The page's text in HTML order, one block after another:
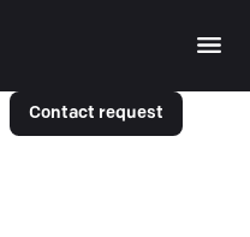
Contact request